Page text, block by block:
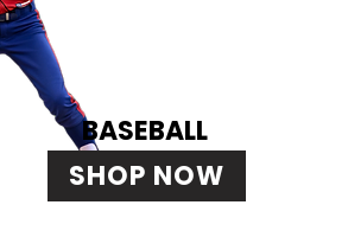
BASEBALL
SHOP NOW